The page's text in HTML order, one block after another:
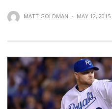
MATT GOLDMAN · MAY 12, 2015